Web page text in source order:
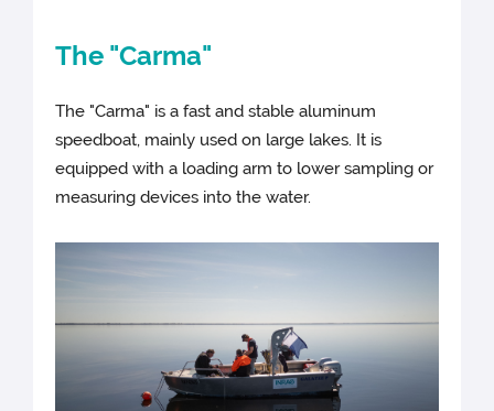
The "Carma"
The "Carma" is a fast and stable aluminum
speedboat, mainly used on large lakes. It is
equipped with a loading arm to lower sampling or
measuring devices into the water.